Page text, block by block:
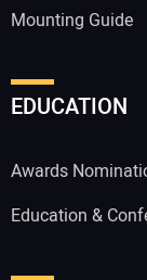
Mounting Guide
EDUCATION
Awards
Education &